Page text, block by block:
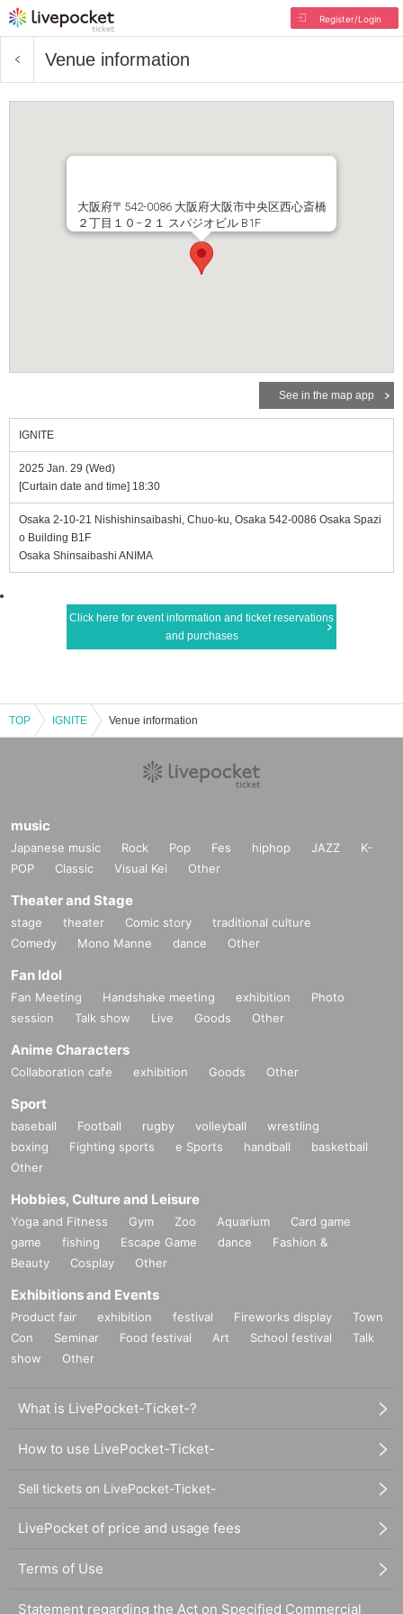
Register/Login
Venue information
大阪府〒542-0086 大阪府大阪市中央区西心斎橋
２丁目１０−２１ スパジオビル B1F
See in the map app
IGNITE
2025 Jan. 29 (Wed)
[Curtain date and time] 18:30
Osaka 2-10-21 Nishishinsaibashi, Chuo-ku, Osaka 542-0086 Osaka Spazi
o Building B1F
Osaka Shinsaibashi ANIMA
Click here for event information and ticket reservations
and purchases
TOP IGNITE Venue information
music
Japanese music Rock Pop Fes hiphop JAZZ
K-
POP
Classic Visual Kei Other
Theater and Stage
stage theater Comic story
traditional culture
Comedy
Mono Manne dance Other
Fan Idol
Fan Meeting Handshake meeting exhibition
Photo
session
Talk show Live Goods Other
Anime Characters
Collaboration cafe exhibition Goods Other
Sport
baseball Football rugby volleyball
wrestling
boxing
Fighting sports e Sports handball
basketball
Other
Hobbies, Culture and Leisure
Yoga and Fitness Gym Zoo Aquarium
Card game
game
fishing Escape Game dance
Fashion &
Beauty
Cosplay Other
Exhibitions and Events
Product fair exhibition festival Fireworks display
Town
Con
Seminar Food festival Art School festival
Talk
show
Other
What is LivePocket-Ticket-?
How to use LivePocket-Ticket-
Sell tickets on LivePocket-Ticket-
LivePocket of price and usage fees
Terms of Use
Statement regarding the Act on Specified Commercial